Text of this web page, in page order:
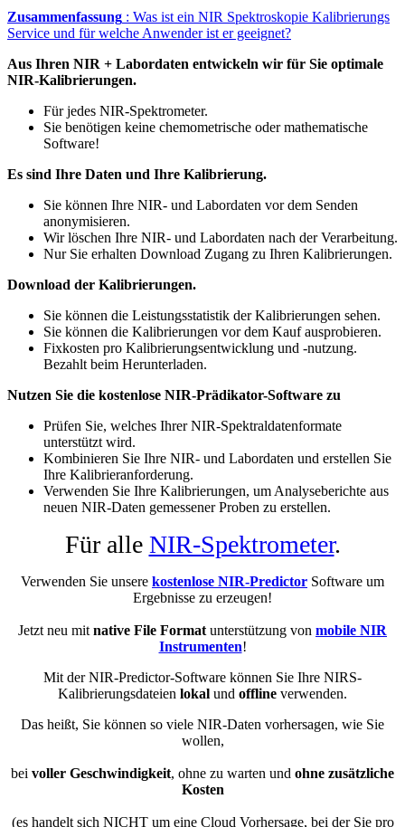
Zusammenfassung : Was ist ein NIR Spektroskopie Kalibrierungs
Service und für welche Anwender ist er geeignet?
Aus Ihren NIR + Labordaten entwickeln wir für Sie optimale
NIR-Kalibrierungen.
Für jedes NIR-Spektrometer.
Sie benötigen keine chemometrische oder mathematische
Software!
Es sind Ihre Daten und Ihre Kalibrierung.
Sie können Ihre NIR- und Labordaten vor dem Senden
anonymisieren.
Wir löschen Ihre NIR- und Labordaten nach der Verarbeitung.
Nur Sie erhalten Download Zugang zu Ihren Kalibrierungen.
Download der Kalibrierungen.
Sie können die Leistungsstatistik der Kalibrierungen sehen.
Sie können die Kalibrierungen vor dem Kauf ausprobieren.
Fixkosten pro Kalibrierungsentwicklung und -nutzung.
Bezahlt beim Herunterladen.
Nutzen Sie die kostenlose NIR-Prädikator-Software zu
Prüfen Sie, welches Ihrer NIR-Spektraldatenformate
unterstützt wird.
Kombinieren Sie Ihre NIR- und Labordaten und erstellen Sie
Ihre Kalibrieranforderung.
Verwenden Sie Ihre Kalibrierungen, um Analyseberichte aus
neuen NIR-Daten gemessener Proben zu erstellen.
Für alle NIR-Spektrometer.
Verwenden Sie unsere kostenlose NIR-Predictor Software um
Ergebnisse zu erzeugen!
Jetzt neu mitnative File Formatunterstützung von mobile NIR
Instrumenten!
Mit der NIR-Predictor-Software können Sie Ihre NIRS-
Kalibrierungsdateien lokal und offline verwenden.
Das heißt, Sie können so viele NIR-Daten vorhersagen, wie Sie
wollen,
bei voller Geschwindigkeit, ohne zu warten und ohne zusätzliche
Kosten
(es handelt sich NICHT um eine Cloud Vorhersage, bei der Sie pro